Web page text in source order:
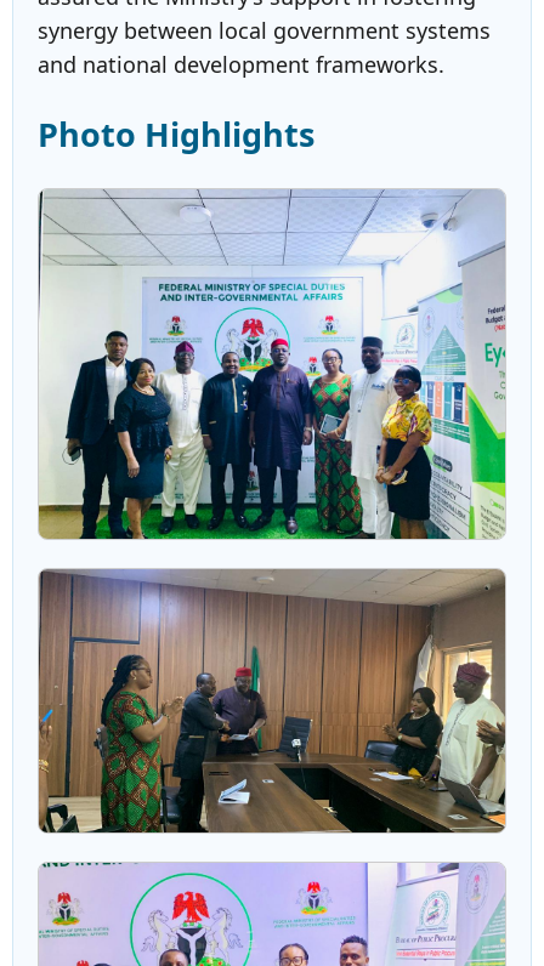
synergy between local government systems
and national development frameworks.
Photo Highlights